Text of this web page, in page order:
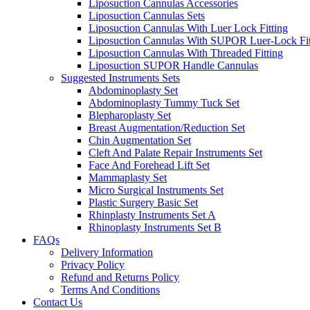
Liposuction Cannulas Accessories
Liposuction Cannulas Sets
Liposuction Cannulas With Luer Lock Fitting
Liposuction Cannulas With SUPOR Luer-Lock
Liposuction Cannulas With Threaded Fitting
Liposuction SUPOR Handle Cannulas
Suggested Instruments Sets
Abdominoplasty Set
Abdominoplasty Tummy Tuck Set
Blepharoplasty Set
Breast Augmentation/Reduction Set
Chin Augmentation Set
Cleft And Palate Repair Instruments Set
Face And Forehead Lift Set
Mammaplasty Set
Micro Surgical Instruments Set
Plastic Surgery Basic Set
Rhinplasty Instruments Set A
Rhinoplasty Instruments Set B
FAQs
Delivery Information
Privacy Policy
Refund and Returns Policy
Terms And Conditions
Contact Us